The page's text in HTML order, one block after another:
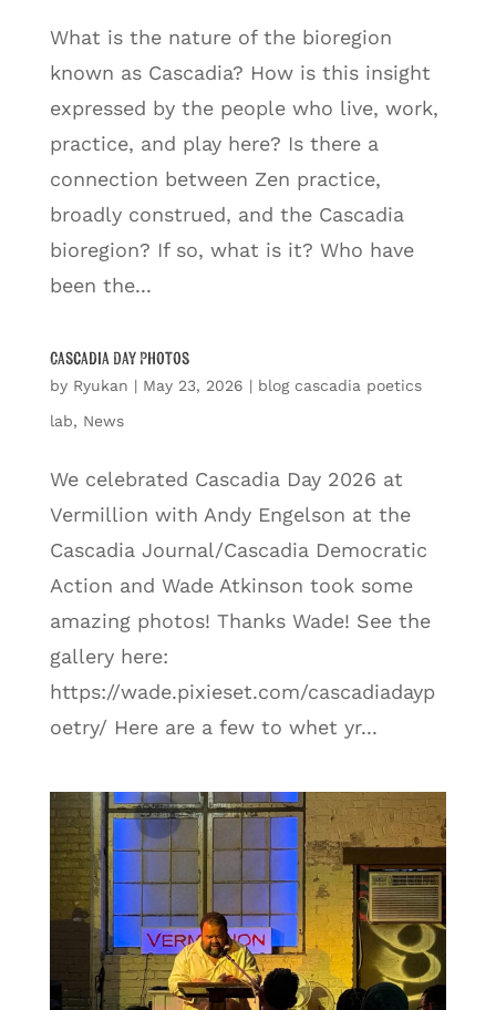
What is the nature of the bioregion
known as Cascadia? How is this insight
expressed by the people who live, work,
practice, and play here? Is there a
connection between Zen practice,
broadly construed, and the Cascadia
bioregion? If so, what is it? Who have
been the...
Cascadia Day Photos
by Ryukan | May 23, 2026 | blog cascadia poetics
lab, News
We celebrated Cascadia Day 2026 at
Vermillion with Andy Engelson at the
Cascadia Journal/Cascadia Democratic
Action and Wade Atkinson took some
amazing photos! Thanks Wade! See the
gallery here:
https://wade.pixieset.com/cascadiadayp
oetry/ Here are a few to whet yr...